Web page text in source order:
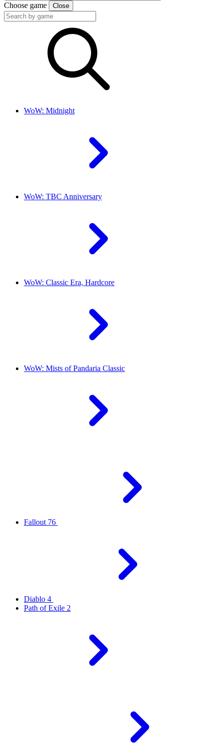
Choose game Close
WoW: Midnight
WoW: TBC Anniversary
WoW: Classic Era, Hardcore
WoW: Mists of Pandaria Classic
Fallout 76
Diablo 4
Path of Exile 2